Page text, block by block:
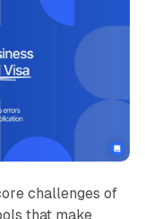
challenges of
that make